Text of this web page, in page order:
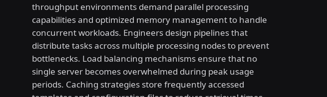
throughput environments demand parallel processing
capabilities and optimized memory management to handle
concurrent workloads. Engineers design pipelines that
distribute tasks across multiple processing nodes to prevent
bottlenecks. Load balancing mechanisms ensure that no
single server becomes overwhelmed during peak usage
periods. Caching strategies store frequently accessed